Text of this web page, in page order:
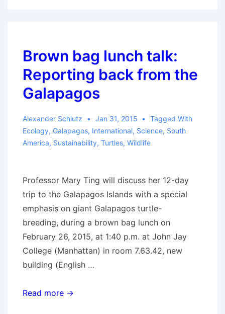
Brown bag lunch talk:
Reporting back from the
Galapagos
Alexander Schlutz Jan 31, 2015
Tagged With
Ecology, Galapagos, International, Science, South
America, Sustainability, Turtles, Wildlife
Professor Mary Ting will discuss her 12-day
trip to the Galapagos Islands with a special
emphasis on giant Galapagos turtle-
breeding, during a brown bag lunch on
February 26, 2015, at 1:40 p.m. at John Jay
College (Manhattan) in room 7.63.42, new
building (English …
Brown
Read more →